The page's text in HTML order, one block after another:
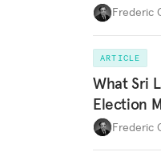
Frederic
ARTICLE
What Sri
Election
Frederic